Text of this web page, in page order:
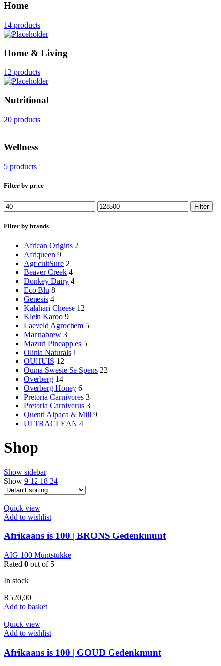
Home
14 products
Home & Living
12 products
Nutritional
20 products
Wellness
5 products
Filter by price
Min
price
Max
price
Filter
Filter by brands
African Origins 2
Afriqueen 9
AgricultSure 2
Beaver Creek 4
Donkey Dairy 4
Eco Blu 8
Genesis 4
Kalahari Cheese 12
Klein Karoo 9
Laeveld Agrochem 5
Mannabrew 3
Mazuri Pineapples 5
Olinia Naturals 1
OUHUIS 12
Ouma Swesie Se Spens 22
Overberg 14
Overberg Honey 6
Pretoria Carnivores 3
Pretoria Carnivorus 3
Quenti Alpaca & Mill 9
ULTRACLEAN 4
Shop
Show sidebar
Show 9 12 18 24
Quick view
Add to wishlist
Afrikaans is 100 | BRONS Gedenkmunt
AIG 100 Muntstukke
Rated 0 out of 5
In stock
R520,00
Add to basket
Quick view
Add to wishlist
Afrikaans is 100 | GOUD Gedenkmunt